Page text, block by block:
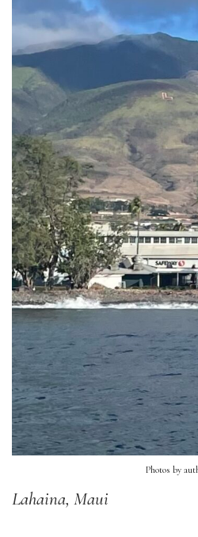
Photos by
Lahaina, Maui